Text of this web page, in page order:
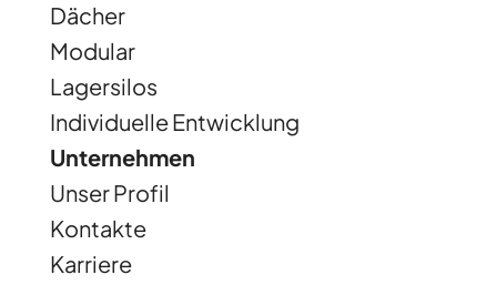
Dächer
Modular
Lagersilos
Individuelle Entwicklung
Unternehmen
Unser Profil
Kontakte
Karriere